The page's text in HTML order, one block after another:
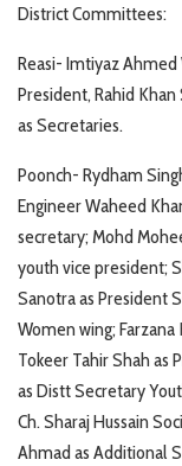
District Committees:
Reasi- Imtiyaz Ahmed
President, Rahid
as Secretaries.
Poonch- Rydham
Engineer Waheed
secretary; Mohd
youth vice president;
Sanotra as President
Women wing;
Tokeer Tahir Shah as
as Distt Secretary
Ch. Sharaj Hussain
Ahmad as Additional